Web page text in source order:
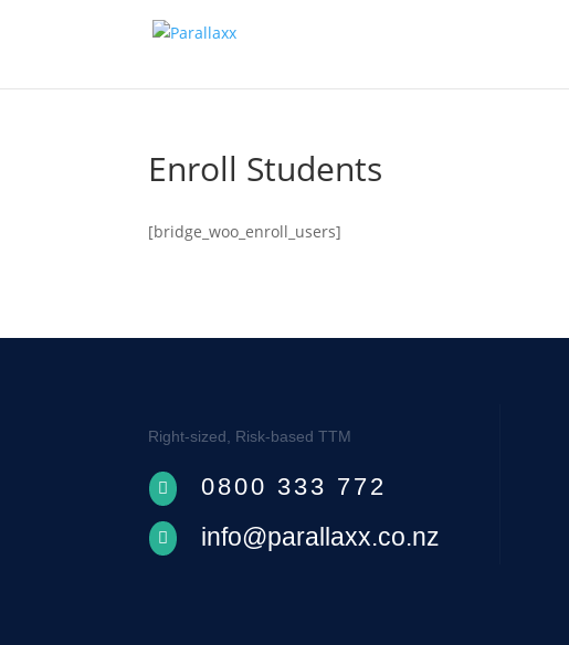
Enroll Students
[bridge_woo_enroll_users]
Right-sized, Risk-based TTM
 0800 333 772
 info@parallaxx.co.nz